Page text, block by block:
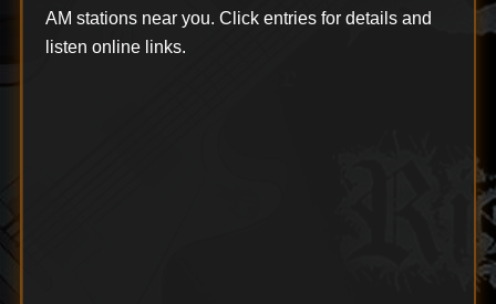
AM stations near you. Click entries for details and
listen online links.